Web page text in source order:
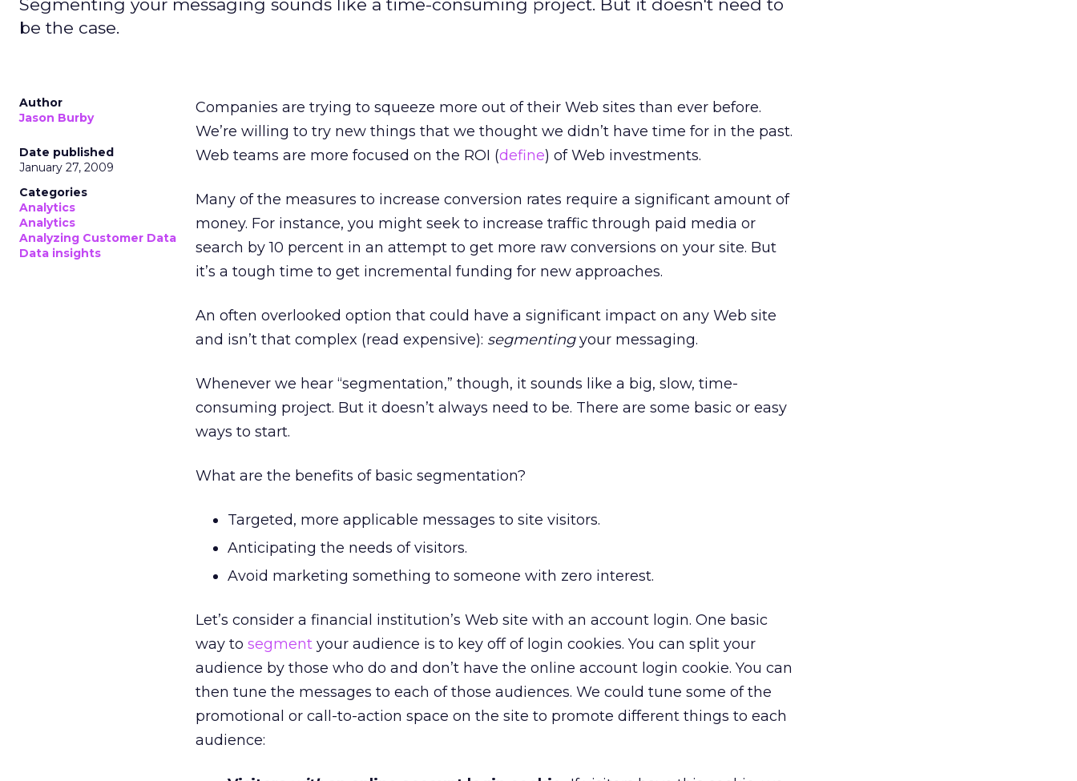
Segmenting your messaging sounds like a time-consuming project. But it doesn't need to
be the case.
Author
Jason Burby
Date published
January 27, 2009
Categories
Analytics
Analytics
Analyzing Customer Data
Data insights
Companies are trying to squeeze more out of their Web sites than ever before.
We’re willing to try new things that we thought we didn’t have time for in the past.
Web teams are more focused on the ROI (define) of Web investments.
Many of the measures to increase conversion rates require a significant amount of
money. For instance, you might seek to increase traffic through paid media or
search by 10 percent in an attempt to get more raw conversions on your site. But
it’s a tough time to get incremental funding for new approaches.
An often overlooked option that could have a significant impact on any Web site
and isn’t that complex (read expensive): segmentingyour messaging.
Whenever we hear “segmentation,” though, it sounds like a big, slow, time-
consuming project. But it doesn’t always need to be. There are some basic or easy
ways to start.
What are the benefits of basic segmentation?
Targeted, more applicable messages to site visitors.
Anticipating the needs of visitors.
Avoid marketing something to someone with zero interest.
Let’s consider a financial institution’s Web site with an account login. One basic
way to segment your audience is to key off of login cookies. You can split your
audience by those who do and don’t have the online account login cookie. You can
then tune the messages to each of those audiences. We could tune some of the
promotional or call-to-action space on the site to promote different things to each
audience: